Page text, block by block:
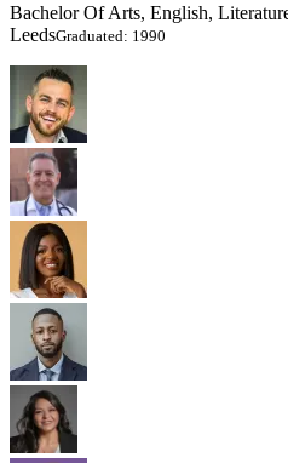
Bachelor Of Arts, English,
LeedsGraduated: 1990